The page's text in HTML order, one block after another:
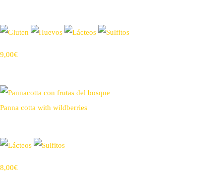
9,00€
Panna cotta with wildberries
8,00€